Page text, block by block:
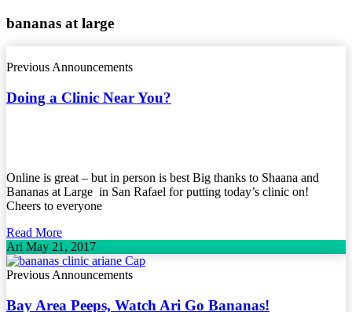
bananas at large
Previous Announcements
Doing a Clinic Near You?
Online is great – but in person is best Big thanks to Shaana and
Bananas at Large in San Rafael for putting today’s clinic on!
Cheers to everyone
Read More
Ari May 21, 2017
Previous Announcements
Bay Area Peeps, Watch Ari Go Bananas!